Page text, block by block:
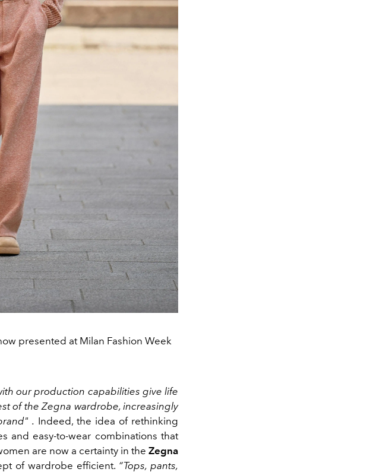
presented at Milan Fashion Week
our production capabilities give life
of the Zegna wardrobe, increasingly
. Indeed, the idea of ​​rethinking
and easy-to-wear combinations that
are now a certainty in the Zegna
of wardrobe efficient. “Tops, pants,